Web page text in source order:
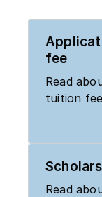
fee
Read
tuition
Read